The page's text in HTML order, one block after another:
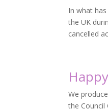
In what
the UK
cancelled
We
the